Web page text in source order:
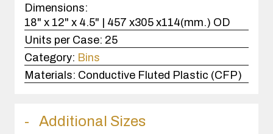
Dimensions:
18" x 12" x 4.5" | 457 x305 x114(mm.) OD
Units per Case: 25
Category: Bins
Materials: Conductive Fluted Plastic (CFP)
Additional Sizes